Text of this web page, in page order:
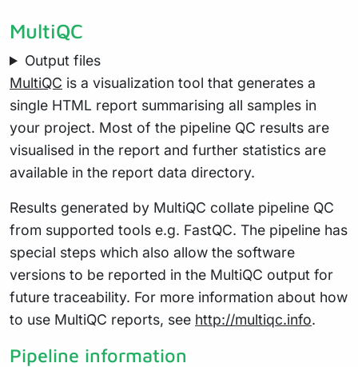
MultiQC
Output files
MultiQC is a visualization tool that generates a
single HTML report summarising all samples in
your project. Most of the pipeline QC results are
visualised in the report and further statistics are
available in the report data directory.
Results generated by MultiQC collate pipeline QC
from supported tools e.g. FastQC. The pipeline has
special steps which also allow the software
versions to be reported in the MultiQC output for
future traceability. For more information about how
to use MultiQC reports, see http://multiqc.info.
Pipeline information